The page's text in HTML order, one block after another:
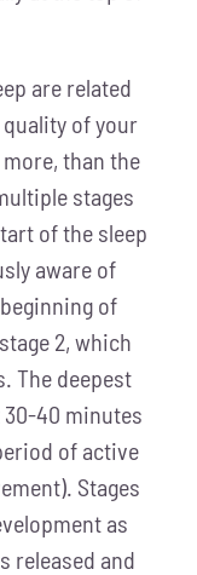
are related
of your
than the
stages
of the sleep
aware of
of
2, which
The deepest
40 minutes
of active
Stages
as
released and